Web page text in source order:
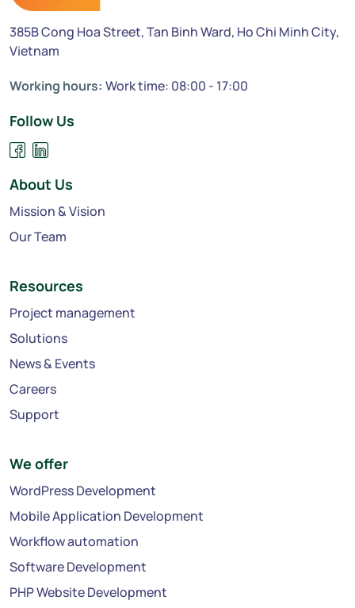
385B Cong Hoa Street, Tan Binh Ward, Ho Chi Minh City,
Vietnam
Working hours: Work time: 08:00 - 17:00
Follow Us
About Us
Mission & Vision
Our Team
Resources
Project management
Solutions
News & Events
Careers
Support
We offer
WordPress Development
Mobile Application Development
Workflow automation
Software Development
PHP Website Development